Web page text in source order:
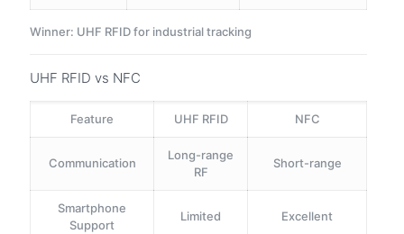
Winner: UHF RFID for industrial tracking
UHF RFID vs NFC
Feature UHF RFID NFC
Communication
Long-range
RF
Short-range
Smartphone
Support
Limited Excellent